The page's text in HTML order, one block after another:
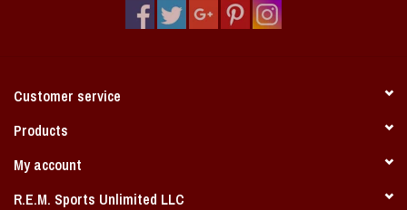
Coach Cal
Bobbleheads
Customer service
Products
My account
R.E.M. Sports Unlimited LLC